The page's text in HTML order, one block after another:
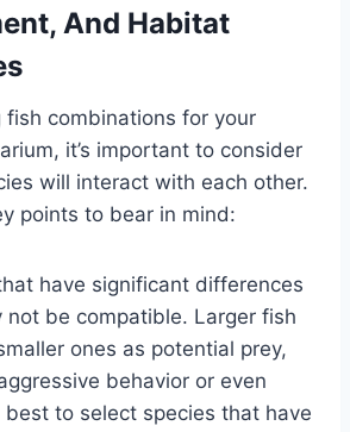
And Habitat
fish combinations for your
it’s important to consider
will interact with each other.
points to bear in mind:
have significant differences
not be compatible. Larger fish
ones as potential prey,
behavior or even
best to select species that have